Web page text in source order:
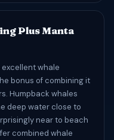
Plus Manta
excellent whale
bonus of combining it
Humpback whales
deep water close to
near to beach
combined whale